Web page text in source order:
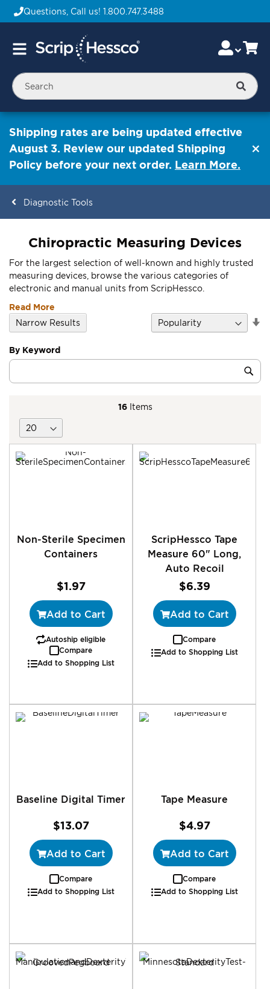
Questions, Call us! 1.800.747.3488
Toggle
Skip
to
Content
Shipping rates are being updated effective
August 3. Review our updated Shipping
Policy before your next order. Learn More.
Diagnostic Tools
Chiropractic Measuring Devices
For the largest selection of well-known and highly trusted
measuring devices, browse the various categories of
electronic and manual units from ScripHessco.
Read More
16Items
Non-Sterile Specimen
Containers
$1.97
Add to Cart
Autoship eligible
Compare
Add to Shopping List
ScripHessco Tape
Measure 60" Long,
Auto Recoil
$6.39
Add to Cart
Compare
Add to Shopping List
Baseline Digital Timer
$13.07
Add to Cart
Compare
Add to Shopping List
Tape Measure
$4.97
Add to Cart
Compare
Add to Shopping List
By Keyword
Category
Keyword
Narrow Results